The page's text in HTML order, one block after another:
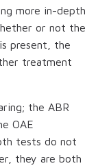
more in-depth
or not the
present, the
treatment
the ABR
OAE
tests do not
they are both